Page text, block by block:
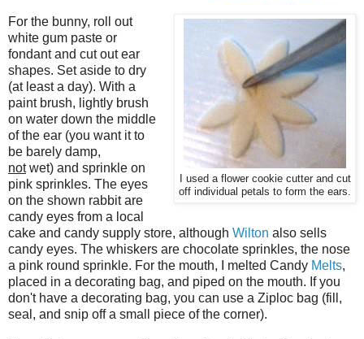
I used a flower cookie cutter and cut
off individual petals to form the ears.
For the bunny, roll out
white gum paste or
fondant and cut out ear
shapes. Set aside to dry
(at least a day). With a
paint brush, lightly brush
on water down the middle
of the ear (you want it to
be barely damp,
notwet) and sprinkle on
pink sprinkles. The eyes
on the shown rabbit are
candy eyes from a local
cake and candy supply store, although Wilton also sells
candy eyes. The whiskers are chocolate sprinkles, the nose
a pink round sprinkle. For the mouth, I melted Candy Melts,
placed in a decorating bag, and piped on the mouth. If you
don't have a decorating bag, you can use a Ziploc bag (fill,
seal, and snip off a small piece of the corner).